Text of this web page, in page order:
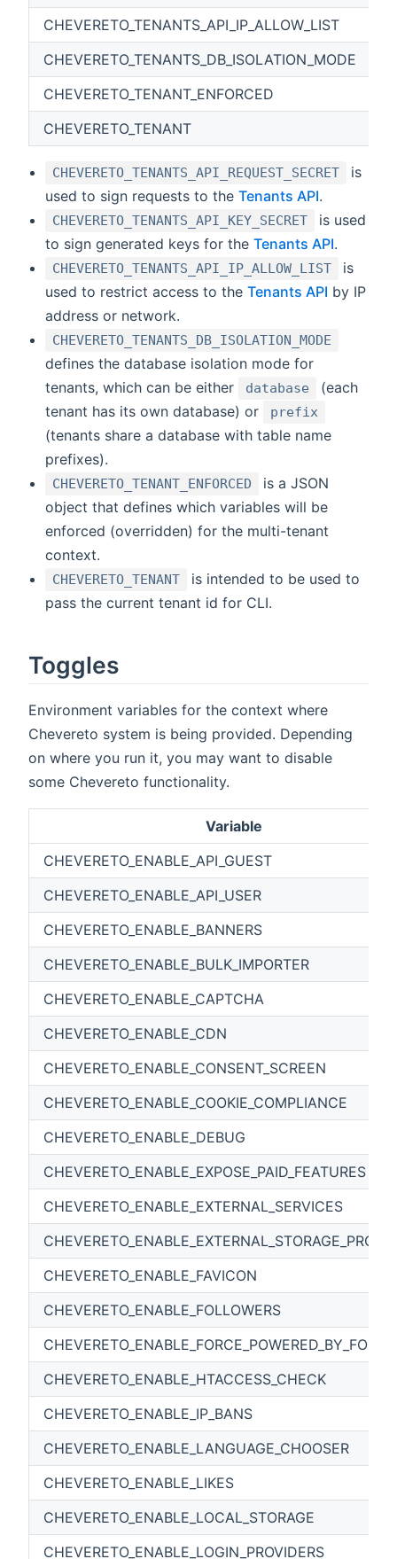
CHEVERETO_TENANTS_API_IP_ALLOW_LIST
CHEVERETO_TENANTS_DB_ISOLATION_MODE
CHEVERETO_TENANT_ENFORCED
CHEVERETO_TENANT
CHEVERETO_TENANTS_API_REQUEST_SECRET
is
used to sign requests to theTenants API.
CHEVERETO_TENANTS_API_KEY_SECRET
is used
to sign generated keys for theTenants API.
CHEVERETO_TENANTS_API_IP_ALLOW_LIST
is
used to restrict access to theTenants API by IP
address or network.
CHEVERETO_TENANTS_DB_ISOLATION_MODE
defines the database isolation mode for
tenants, which can be either
database
(each
tenant has its own database) or
prefix
(tenants share a database with table name
prefixes).
CHEVERETO_TENANT_ENFORCED
is a JSON
object that defines which variables will be
enforced (overridden) for the multi-tenant
context.
CHEVERETO_TENANT
is intended to be used to
pass the current tenant id for CLI.
Toggles
Environment variables for the context where
Chevereto system is being provided. Depending
on where you run it, you may want to disable
some Chevereto functionality.
Variable
CHEVERETO_ENABLE_API_GUEST
CHEVERETO_ENABLE_API_USER
CHEVERETO_ENABLE_BANNERS
CHEVERETO_ENABLE_BULK_IMPORTER
CHEVERETO_ENABLE_CAPTCHA
CHEVERETO_ENABLE_CDN
CHEVERETO_ENABLE_CONSENT_SCREEN
CHEVERETO_ENABLE_COOKIE_COMPLIANCE
CHEVERETO_ENABLE_DEBUG
CHEVERETO_ENABLE_EXPOSE_PAID_FEATURES
CHEVERETO_ENABLE_EXTERNAL_SERVICES
CHEVERETO_ENABLE_FAVICON
CHEVERETO_ENABLE_FOLLOWERS
CHEVERETO_ENABLE_HTACCESS_CHECK
CHEVERETO_ENABLE_IP_BANS
CHEVERETO_ENABLE_LANGUAGE_CHOOSER
CHEVERETO_ENABLE_LIKES
CHEVERETO_ENABLE_LOCAL_STORAGE
CHEVERETO_ENABLE_LOGIN_PROVIDERS